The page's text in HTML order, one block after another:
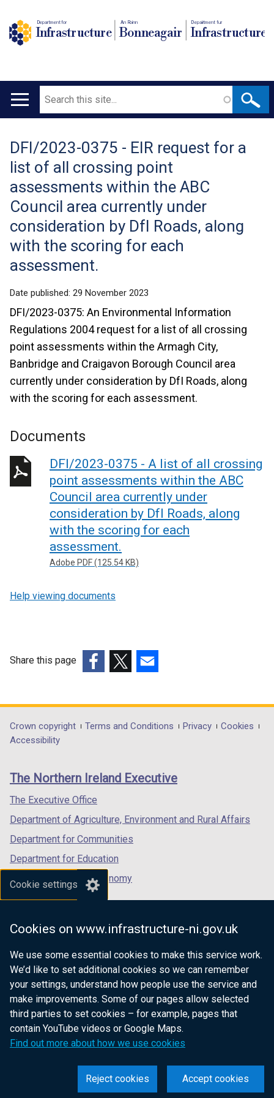
Cookie settings
Cookies on www.infrastructure-ni.gov.uk
We use some essential cookies to make this service work.
We’d like to set additional cookies so we can remember
your settings, understand how people use the service and
make improvements. Some of our pages allow selected
third parties to set cookies – for example, pages that
contain YouTube videos or Google Maps.
Find out more about how we use cookies
Accept cookies
Reject cookies
Department for
Infrastructure
An Roinn
Bonneagair
Depairtment fur
Infrastructure
Main
Search
Translation
help
DFI/2023-0375 - EIR request for a
list of all crossing point
assessments within the ABC
Council area currently under
consideration by DfI Roads, along
with the scoring for each
assessment.
Date published: 29 November 2023
DFI/2023-0375: An Environmental Information
Regulations 2004 request for a list of all crossing
point assessments within the Armagh City,
Banbridge and Craigavon Borough Council area
currently under consideration by DfI Roads, along
with the scoring for each assessment.
Documents
DFI/2023-0375 - A list of all crossing
point assessments within the ABC
Council area currently under
consideration by DfI Roads, along
with the scoring for each
assessment.
Adobe PDF (125.54 KB)
Help viewing documents
Share this page
opens
in
/
tab)
opens
in
/
opens
in
/
Department
footer
links
Crown copyright Terms and Conditions Privacy
Cookies
Accessibility
The Northern Ireland Executive
The Executive Office
Department of Agriculture, Environment and Rural Affairs
Department for Communities
Department for Education
Department for the Economy
Department of Finance
Department for Health
Department of Justice
nidirect.gov.uk — the official government
website for Northern Ireland citizens